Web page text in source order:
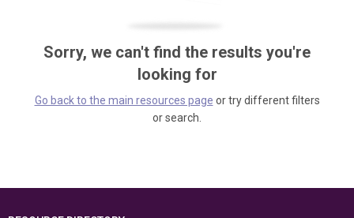
Sorry, we can't find the results you're
looking for
Go back to the main resources page or try different filters
or search.